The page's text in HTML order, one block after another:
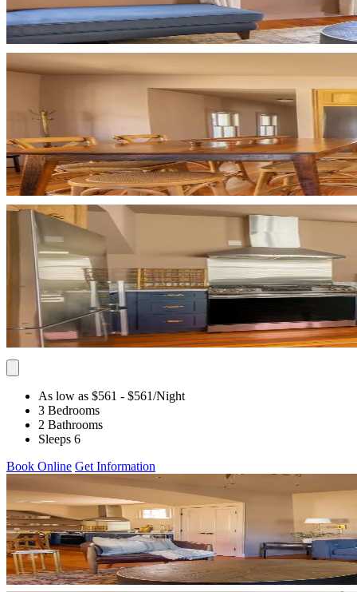
As low as $561 - $561/Night
3 Bedrooms
2 Bathrooms
Sleeps 6
Book Online Get Information